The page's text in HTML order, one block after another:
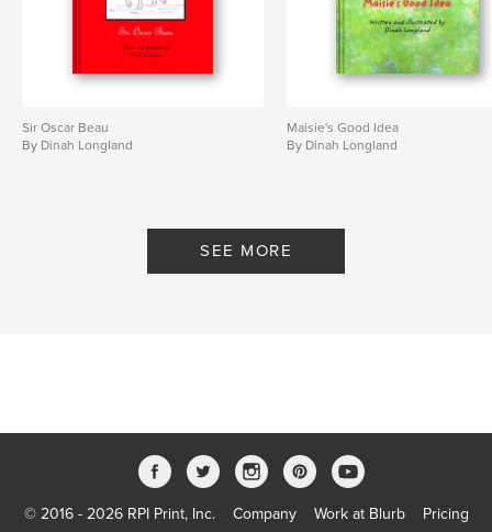
Sir Oscar Beau
By Dinah Longland
Maisie's Good Idea
By Dinah Longland
SEE MORE
© 2016 - 2026 RPI Print, Inc. Company Work at Blurb Pricing